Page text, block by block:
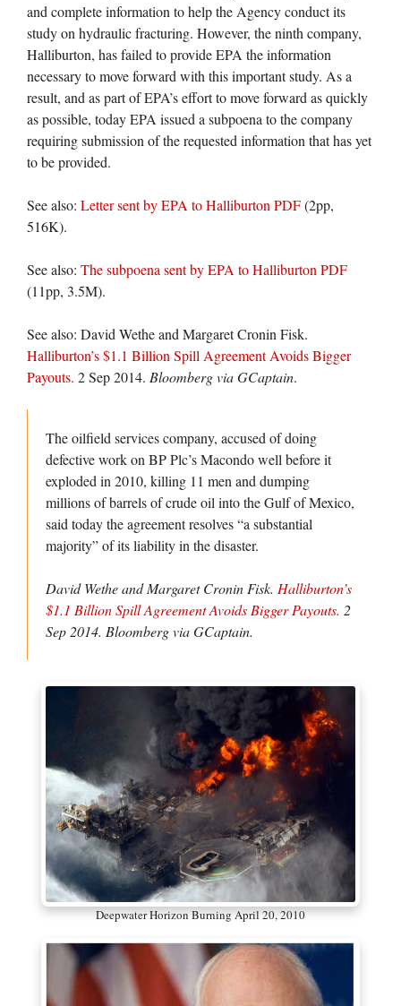
and complete information to help the Agency conduct its
study on hydraulic fracturing. However, the ninth company,
Halliburton, has failed to provide EPA the information
necessary to move forward with this important study. As a
result, and as part of EPA’s effort to move forward as quickly
as possible, today EPA issued a subpoena to the company
requiring submission of the requested information that has yet
to be provided.
See also: Letter sent by EPA to Halliburton PDF(2pp,
516K).
See also: The subpoena sent by EPA to Halliburton PDF
(11pp, 3.5M).
See also: David Wethe and Margaret Cronin Fisk.
Halliburton’s $1.1 Billion Spill Agreement Avoids Bigger
Payouts. 2 Sep 2014. Bloomberg via GCaptain.
The oilfield services company, accused of doing
defective work on BP Plc’s Macondo well before it
exploded in 2010, killing 11 men and dumping
millions of barrels of crude oil into the Gulf of Mexico,
said today the agreement resolves “a substantial
majority” of its liability in the disaster.
David Wethe and Margaret Cronin Fisk. Halliburton’s
$1.1 Billion Spill Agreement Avoids Bigger Payouts. 2
Sep 2014. Bloomberg via GCaptain.
Deepwater Horizon Burning April 20, 2010